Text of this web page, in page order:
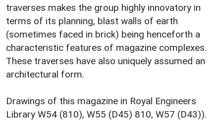
traverses makes the group highly innovatory in
terms of its planning, blast walls of earth
(sometimes faced in brick) being henceforth a
characteristic features of magazine complexes.
These traverses have also uniquely assumed an
architectural form.
Drawings of this magazine in Royal Engineers
Library W54 (810), W55 (D45) 810, W57 (D43)).